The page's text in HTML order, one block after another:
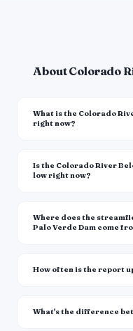
About Colorado
What is the Colorado
right now?
Is the Colorado River
low right now?
Where does the
Palo Verde Dam come
How often is the report
What's the difference